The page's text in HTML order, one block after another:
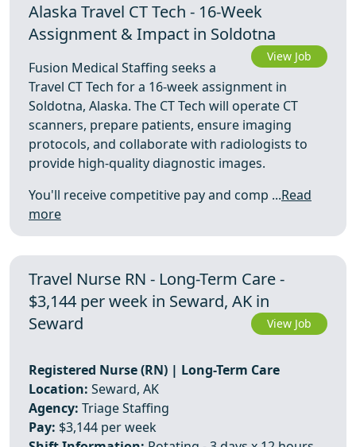
Alaska Travel CT Tech - 16-Week
Assignment & Impact in Soldotna
View Job
Fusion Medical Staffing seeks a
Travel CT Tech for a 16-week assignment in
Soldotna, Alaska. The CT Tech will operate CT
scanners, prepare patients, ensure imaging
protocols, and collaborate with radiologists to
provide high-quality diagnostic images.
You'll receive competitive pay and comp ...Read
more
Travel Nurse RN - Long-Term Care -
$3,144 per week in Seward, AK in
Seward
View Job
Registered Nurse (RN) | Long-Term Care
Location: Seward, AK
Agency: Triage Staffing
Pay: $3,144 per week